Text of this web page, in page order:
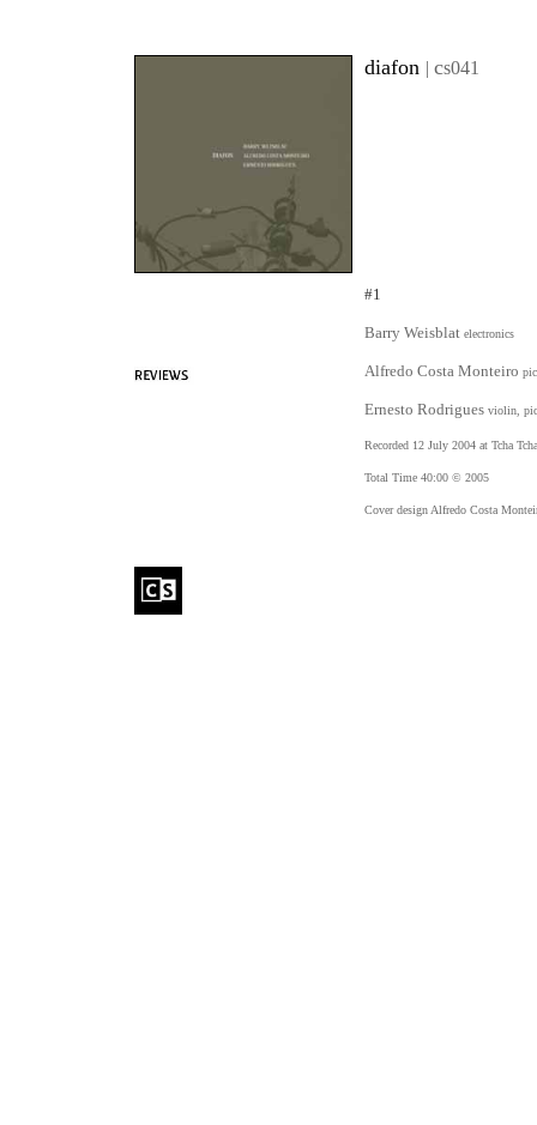
diafon | cs041
#1
Barry Weisblat electronics
Alfredo Costa Monteiro
Ernesto Rodrigues violin,
Recorded 12 July 2004 at Tcha
Total Time 40:00 © 2005
Cover design Alfredo Costa